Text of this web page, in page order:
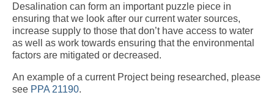
Desalination can form an important puzzle piece in
ensuring that we look after our current water sources,
increase supply to those that don’t have access to water
as well as work towards ensuring that the environmental
factors are mitigated or decreased.
An example of a current Project being researched, please
see PPA 21190.